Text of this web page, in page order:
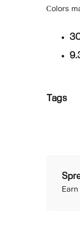
Сolors
Tags